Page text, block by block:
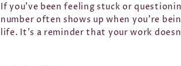
If you’ve been feeling stuck or
number often shows up when you’re
life. It’s a reminder that your work